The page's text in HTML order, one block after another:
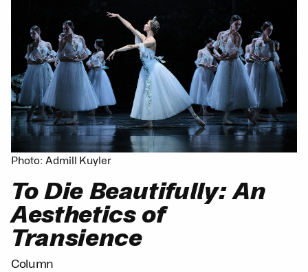
Photo: Admill Kuyler
To Die Beautifully: An
Aesthetics of
Transience
Column